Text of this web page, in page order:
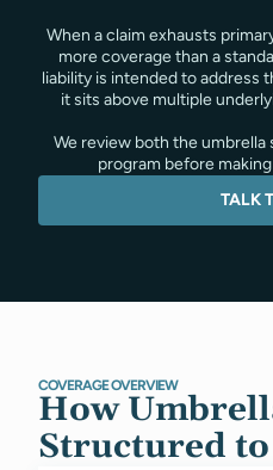
When a claim exhausts
more coverage than a
liability is intended to address
it sits above multiple
We review both the
program before
TALK
COVERAGE OVERVIEW
How
Structured